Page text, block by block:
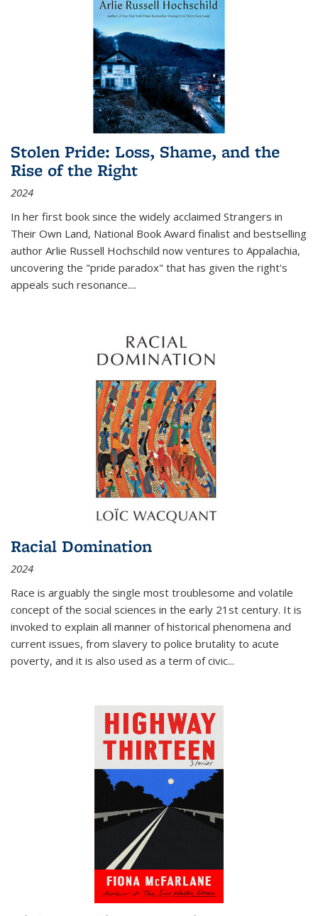
Stolen Pride: Loss, Shame, and the
Rise of the Right
2024
In her first book since the widely acclaimed Strangers in
Their Own Land, National Book Award finalist and bestselling
author Arlie Russell Hochschild now ventures to Appalachia,
uncovering the "pride paradox" that has given the right's
appeals such resonance....
Racial Domination
2024
Race is arguably the single most troublesome and volatile
concept of the social sciences in the early 21st century. It is
invoked to explain all manner of historical phenomena and
current issues, from slavery to police brutality to acute
poverty, and it is also used as a term of civic...